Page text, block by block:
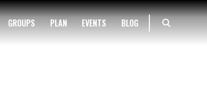
GROUPS PLAN EVENTS BLOG